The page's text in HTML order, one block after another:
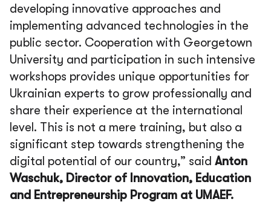
developing innovative approaches and
implementing advanced technologies in the
public sector. Cooperation with Georgetown
University and participation in such intensive
workshops provides unique opportunities for
Ukrainian experts to grow professionally and
share their experience at the international
level. This is not a mere training, but also a
significant step towards strengthening the
digital potential of our country,” said Anton
Waschuk, Director of Innovation, Education
and Entrepreneurship Program at UMAEF.